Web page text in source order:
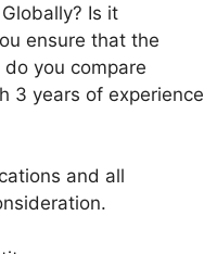
Is it
ensure that the
you compare
3 years of experience
and all